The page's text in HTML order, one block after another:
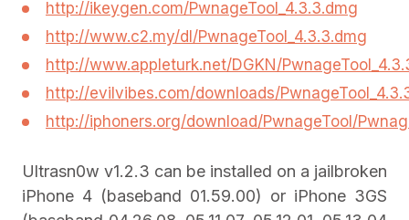
http://ikeygen.com/PwnageTool_4.3.3.dmg
http://www.c2.my/dl/PwnageTool_4.3.3.dmg
http://www.appleturk.net/DGKN/
http://evilvibes.com/downloads/
http://iphoners.org/download/PwnageTool/
Ultrasn0w v1.2.3 can be installed on a jailbroken
iPhone 4 (baseband 01.59.00) or iPhone 3GS